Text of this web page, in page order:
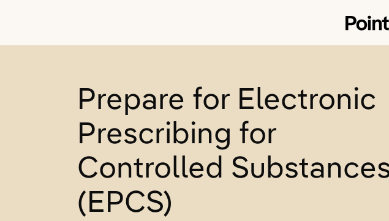
Prepare for Electronic
Prescribing for
Controlled
(EPCS)